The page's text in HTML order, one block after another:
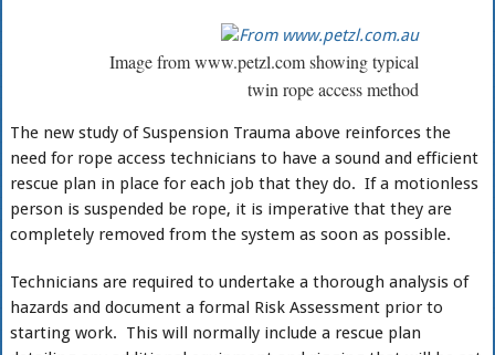
Image from www.petzl.com showing typical
twin rope access method
The new study of Suspension Trauma above reinforces the
need for rope access technicians to have a sound and efficient
rescue plan in place for each job that they do. If a motionless
person is suspended be rope, it is imperative that they are
completely removed from the system as soon as possible.
Technicians are required to undertake a thorough analysis of
hazards and document a formal Risk Assessment prior to
starting work. This will normally include a rescue plan